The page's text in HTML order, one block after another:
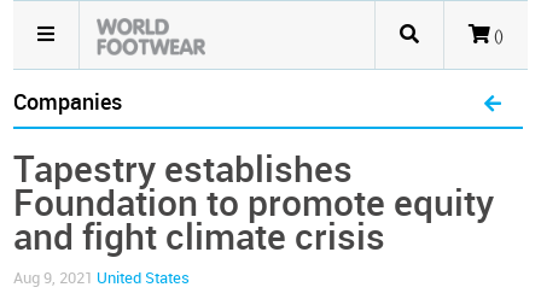
()
Companies
Tapestry establishes
Foundation to promote equity
and fight climate crisis
Aug 9, 2021 United States